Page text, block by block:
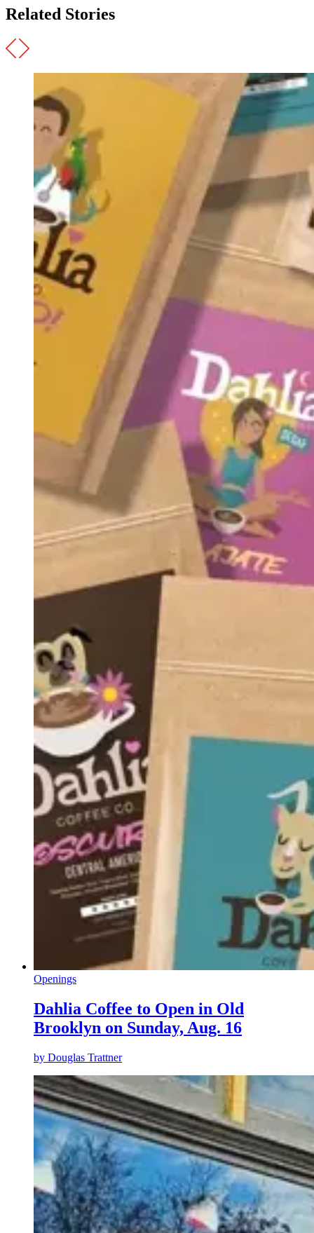
Related Stories
Openings
Dahlia Coffee to Open in Old
Brooklyn on Sunday, Aug. 16
by Douglas Trattner